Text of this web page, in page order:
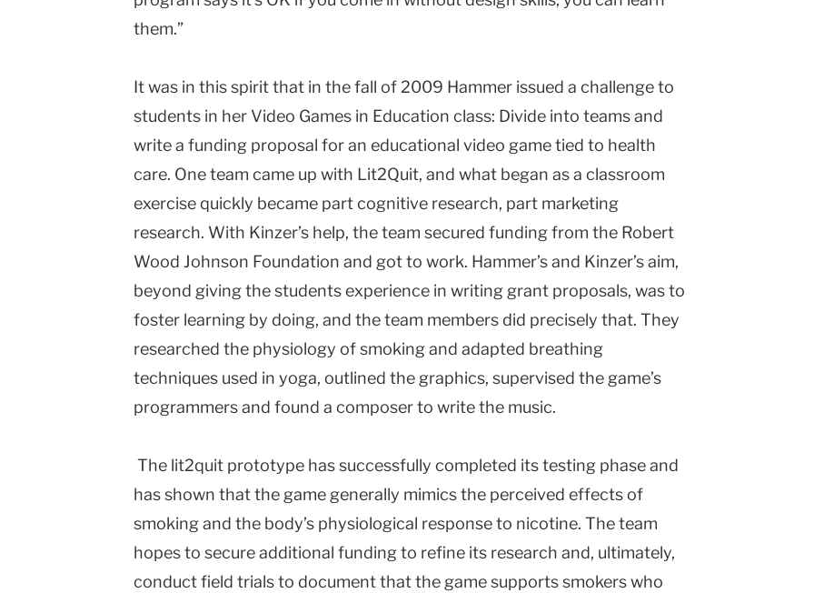
them.”
It was in this spirit that in the fall of 2009 Hammer issued a challenge to
students in her Video Games in Education class: Divide into teams and
write a funding proposal for an educational video game tied to health
care. One team came up with Lit2Quit, and what began as a classroom
exercise quickly became part cognitive research, part marketing
research. With Kinzer’s help, the team secured funding from the Robert
Wood Johnson Foundation and got to work. Hammer’s and Kinzer’s aim,
beyond giving the students experience in writing grant proposals, was to
foster learning by doing, and the team members did precisely that. They
researched the physiology of smoking and adapted breathing
techniques used in yoga, outlined the graphics, supervised the game’s
programmers and found a composer to write the music.
The lit2quit prototype has successfully completed its testing phase and
has shown that the game generally mimics the perceived effects of
smoking and the body’s physiological response to nicotine. The team
hopes to secure additional funding to refine its research and, ultimately,
conduct field trials to document that the game supports smokers who